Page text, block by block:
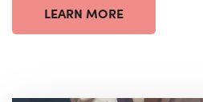
LEARN MORE